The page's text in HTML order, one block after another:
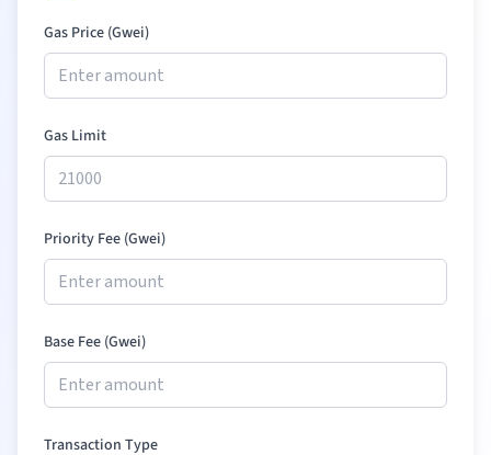
Gas Price (Gwei)
Gas Limit
Priority Fee (Gwei)
Base Fee (Gwei)
Transaction Type